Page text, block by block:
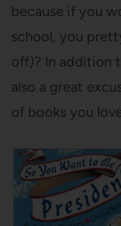
because if you
school, you
off)? In addition
also a great
of books you